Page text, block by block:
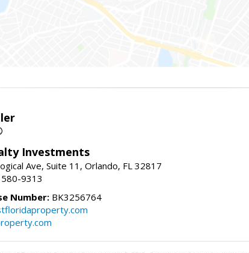
Investments
Ave, Suite 11, Orlando, FL 32817
9313
Number: BK3256764